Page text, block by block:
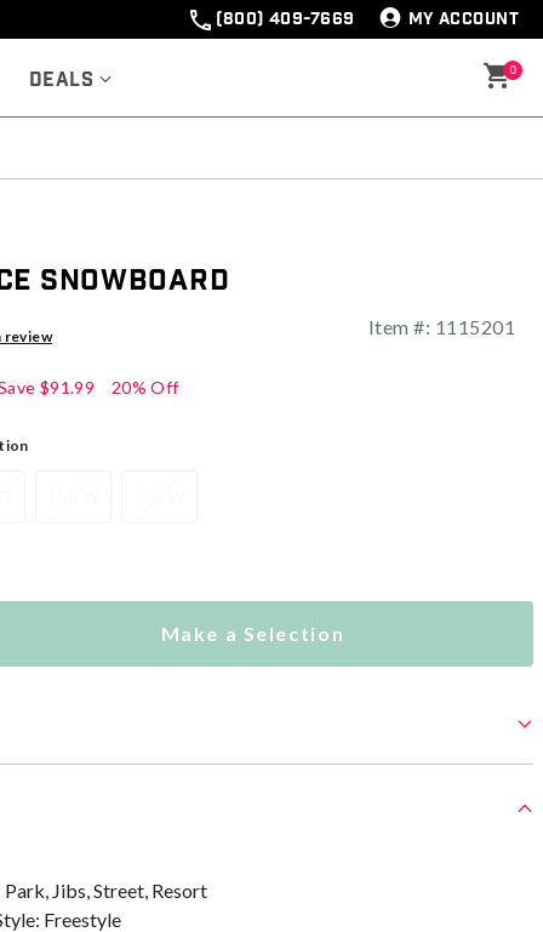
(800) 409-7669 MY ACCOUNT
Deals 0
Snowboard
review Item #: 1115201
$91.99 20% Off
Make a Selection
Park, Jibs, Street, Resort
Freestyle